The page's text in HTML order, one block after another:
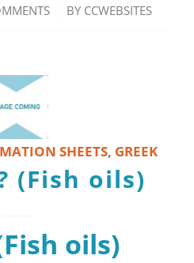
/ BY CCWEBSITES
SHEETS, GREEK
(Fish oils)
oils)